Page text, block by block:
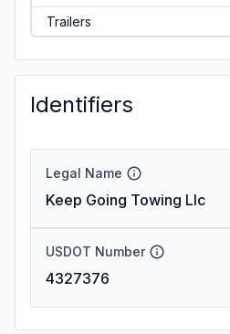
Trailers
Identifiers
Legal Name
Keep Going Towing Llc
USDOT Number
4327376